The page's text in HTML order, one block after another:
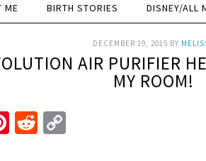
ME BIRTH STORIES DISNEY/ALL
DECEMBER 19, 2015 BY
AIR PURIFIER
MY ROOM!
Pinterest
Reddit